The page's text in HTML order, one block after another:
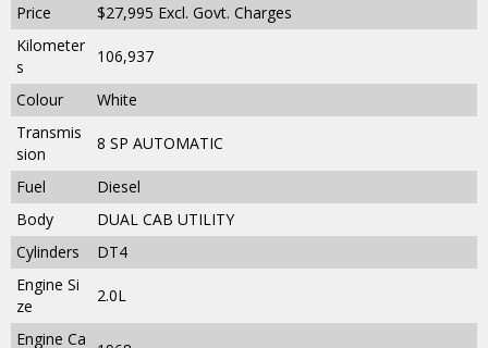
Price
$27,995 Excl. Govt. Charges
Kilometer
s
106,937
Colour
White
Transmis
sion
8 SP AUTOMATIC
Fuel
Diesel
Body
DUAL CAB UTILITY
Cylinders
DT4
Engine Si
ze
2.0L
Engine Ca